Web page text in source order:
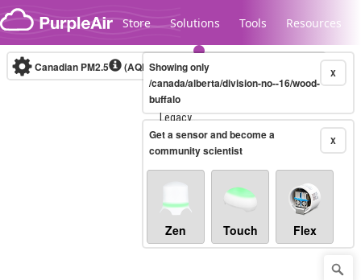
Skip to content
Store Solutions Tools Resources
Legacy...
Canadian PM2.5 (AQHI+)10-minute X
Showing only
/canada/alberta/division-no--16/wood-
buffalo
X
Get a sensor and become a
community scientist
Zen Touch Flex